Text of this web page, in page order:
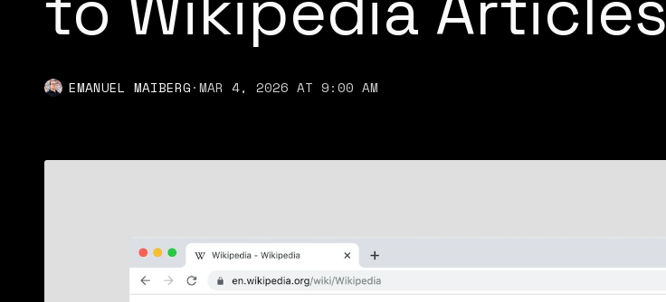
EMANUEL MAIBERG·MAR 4, 2026 AT 9:00 AM